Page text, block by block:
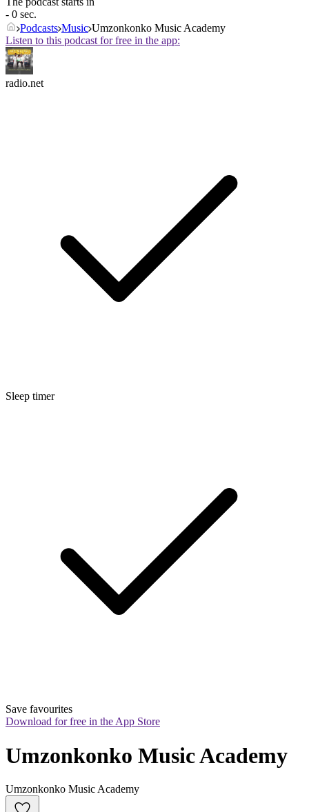
- 0 sec.
Podcasts Music Umzonkonko Music Academy
Listen to this podcast for free in the app:
radio.net
Sleep timer
Save favourites
Download for free in the App Store
Umzonkonko Music Academy
Umzonkonko Music Academy